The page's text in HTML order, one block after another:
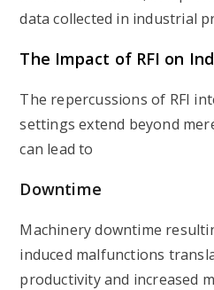
data collected in industrial
The Impact of RFI on
The repercussions of RFI
settings extend beyond
can lead to
Downtime
Machinery downtime
induced malfunctions
productivity and increased